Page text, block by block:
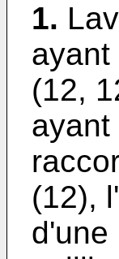
1.
ayant
(12,
ayant
(12),
d'une